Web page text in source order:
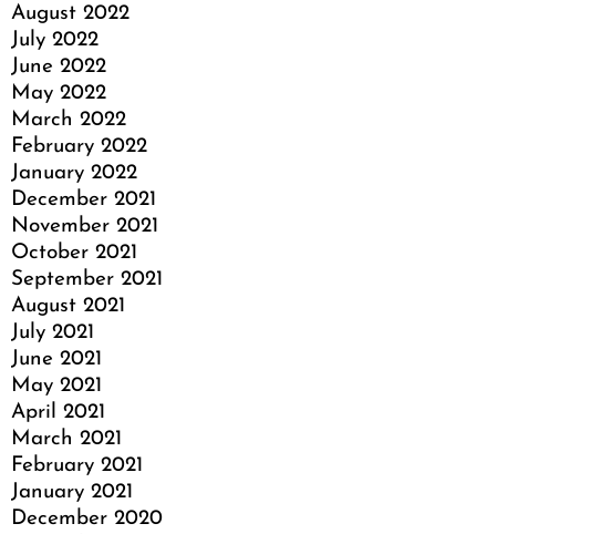
August 2022
July 2022
June 2022
May 2022
March 2022
February 2022
January 2022
December 2021
November 2021
October 2021
September 2021
August 2021
July 2021
June 2021
May 2021
April 2021
March 2021
February 2021
January 2021
December 2020